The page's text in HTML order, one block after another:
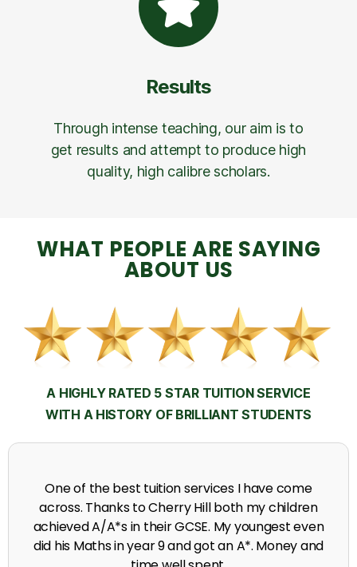
Results
Through intense teaching, our aim is to
get results and attempt to produce high
quality, high calibre scholars.
WHAT PEOPLE ARE SAYING
ABOUT US
A HIGHLY RATED 5 STAR TUITION SERVICE
WITH A HISTORY OF BRILLIANT STUDENTS
My time at Cherry Hill had a massive impact on
grades, raising the results to A's and A*'s in
chemistry, Physics and English.
A. Seghal